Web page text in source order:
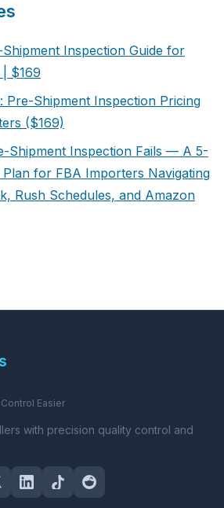
Inspection Guide for
$169
Pre-Shipment Inspection Pricing
($169)
Shipment Inspection Fails — A 5-
for FBA Importers Navigating
Rush Schedules, and Amazon
Easier
with precision quality control and